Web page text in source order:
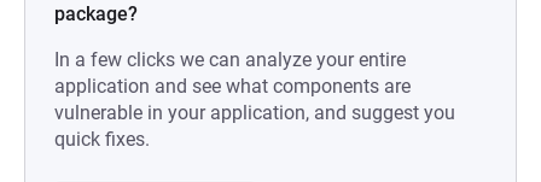
package?
In a few clicks we can analyze your entire
application and see what components are
vulnerable in your application, and suggest you
quick fixes.